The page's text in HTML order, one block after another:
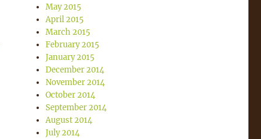
May 2015
April 2015
March 2015
February 2015
January 2015
December 2014
November 2014
October 2014
September 2014
August 2014
July 2014